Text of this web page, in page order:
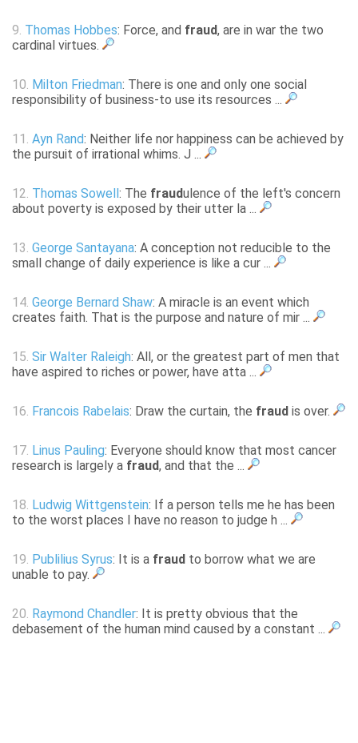
9. Thomas Hobbes: Force, and fraud, are in war the two
cardinal virtues.
10. Milton Friedman: There is one and only one social
responsibility of business-to use its resources ...
11. Ayn Rand: Neither life nor happiness can be achieved by
the pursuit of irrational whims. J ...
12. Thomas Sowell : The fraudulence of the left's concern
about poverty is exposed by their utter la ...
13. George Santayana: A conception not reducible to the
small change of daily experience is like a cur ...
14. George Bernard Shaw: A miracle is an event which
creates faith. That is the purpose and nature of mir ...
15. Sir Walter Raleigh: All, or the greatest part of men that
have aspired to riches or power, have atta ...
16. Francois Rabelais: Draw the curtain, the fraud is over.
17. Linus Pauling: Everyone should know that most cancer
research is largely a fraud, and that the ...
18. Ludwig Wittgenstein: If a person tells me he has been
to the worst places I have no reason to judge h ...
19. Publilius Syrus: It is a fraud to borrow what we are
unable to pay.
20. Raymond Chandler: It is pretty obvious that the
debasement of the human mind caused by a constant ...